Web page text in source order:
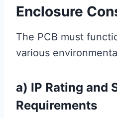
Enclosure
The PCB must
various
a) IP Rating and
Requirements